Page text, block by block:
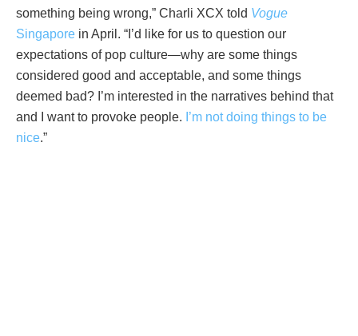
something being wrong,” Charli XCX told Vogue
Singapore in April. “I’d like for us to question our
expectations of pop culture—why are some things
considered good and acceptable, and some things
deemed bad? I’m interested in the narratives behind that
and I want to provoke people. I’m not doing things to be
nice.”